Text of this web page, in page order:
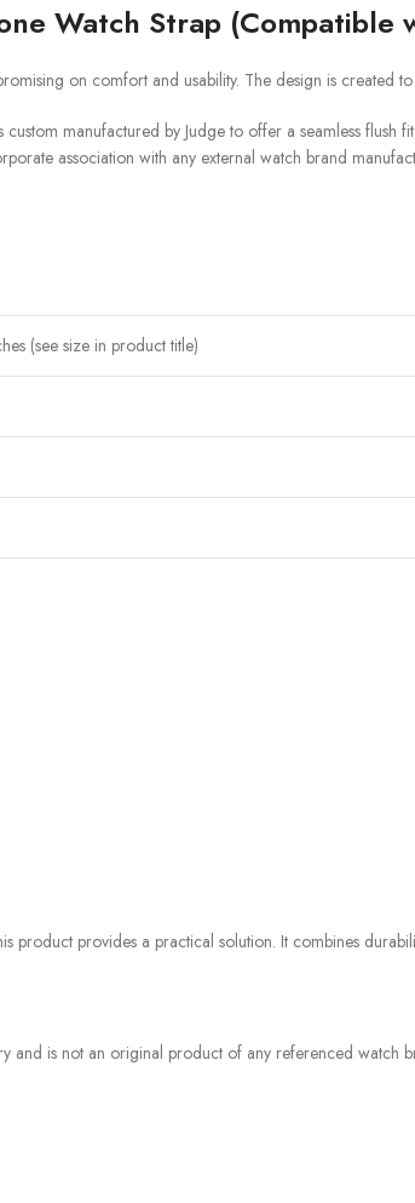
Watch Strap (Compatible
on comfort and usability. The design is created
manufactured by Judge to offer a seamless flush
association with any external watch brand
(see size in product title)
provides a practical solution. It combines
is not an original product of any referenced watch